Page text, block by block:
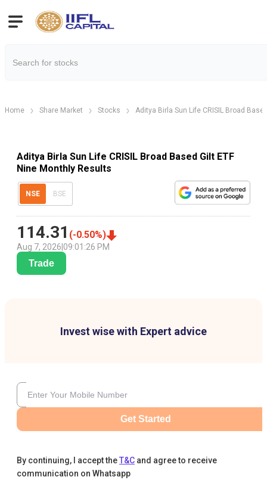
Home Share Market Stocks Aditya Birla Sun Life CRISIL Broad
Aditya Birla Sun Life CRISIL Broad Based Gilt ETF
Nine Monthly Results
NSE BSE
114.31 (-0.50%)
Aug 7, 2026 09:01:26 PM
Trade
Invest wise with Expert advice
Get Started
By continuing, I accept theT&C and agree to receive
communication on Whatsapp